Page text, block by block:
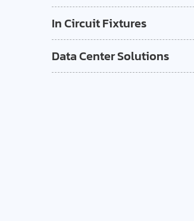
In Circuit Fixtures
Data Center Solutions